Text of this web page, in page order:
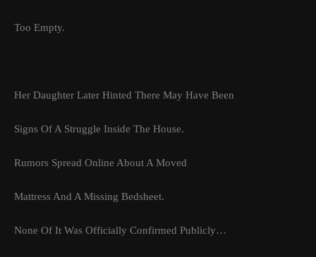
Too Empty.
Her Daughter Later Hinted There May Have Been
Signs Of A Struggle Inside The House.
Rumors Spread Online About A Moved
Mattress And A Missing Bedsheet.
None Of It Was Officially Confirmed Publicly…